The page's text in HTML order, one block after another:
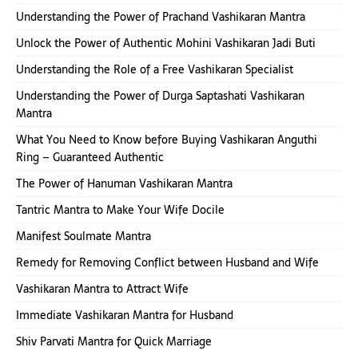
Understanding the Power of Prachand Vashikaran Mantra
Unlock the Power of Authentic Mohini Vashikaran Jadi Buti
Understanding the Role of a Free Vashikaran Specialist
Understanding the Power of Durga Saptashati Vashikaran
Mantra
What You Need to Know before Buying Vashikaran Anguthi
Ring – Guaranteed Authentic
The Power of Hanuman Vashikaran Mantra
Tantric Mantra to Make Your Wife Docile
Manifest Soulmate Mantra
Remedy for Removing Conflict between Husband and Wife
Vashikaran Mantra to Attract Wife
Immediate Vashikaran Mantra for Husband
Shiv Parvati Mantra for Quick Marriage